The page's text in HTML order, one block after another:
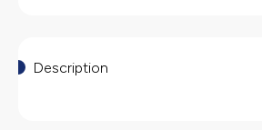
Description